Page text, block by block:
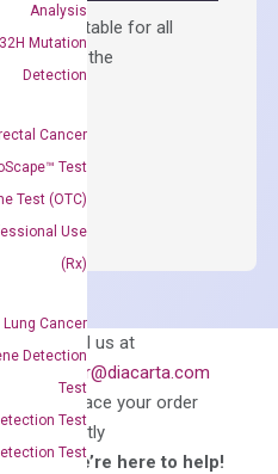
Analysis
Mutation
Detection
Cancer
Test
Test (OTC)
Use
(Rx)
Lung Cancer
Detection
Test
Test
Test
and is suitable for all
adjusting the
Email us at
order@diacarta.com
to place your order
directly
—We’re here to help!